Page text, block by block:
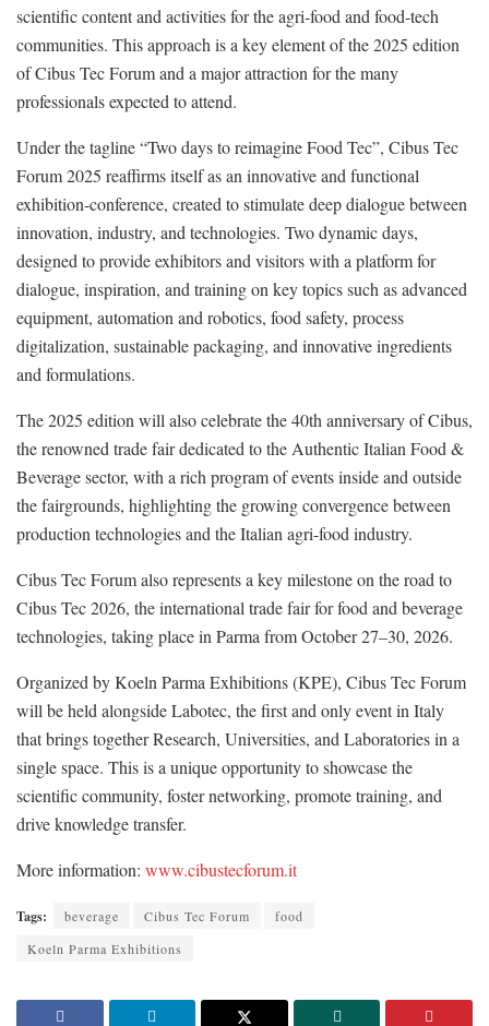
scientific content and activities for the agri-food and food-tech
communities. This approach is a key element of the 2025 edition
of Cibus Tec Forum and a major attraction for the many
professionals expected to attend.
Under the tagline “Two days to reimagine Food Tec”, Cibus Tec
Forum 2025 reaffirms itself as an innovative and functional
exhibition-conference, created to stimulate deep dialogue between
innovation, industry, and technologies. Two dynamic days,
designed to provide exhibitors and visitors with a platform for
dialogue, inspiration, and training on key topics such as advanced
equipment, automation and robotics, food safety, process
digitalization, sustainable packaging, and innovative ingredients
and formulations.
The 2025 edition will also celebrate the 40th anniversary of Cibus,
the renowned trade fair dedicated to the Authentic Italian Food &
Beverage sector, with a rich program of events inside and outside
the fairgrounds, highlighting the growing convergence between
production technologies and the Italian agri-food industry.
Cibus Tec Forum also represents a key milestone on the road to
Cibus Tec 2026, the international trade fair for food and beverage
technologies, taking place in Parma from October 27–30, 2026.
Organized by Koeln Parma Exhibitions (KPE), Cibus Tec Forum
will be held alongside Labotec, the first and only event in Italy
that brings together Research, Universities, and Laboratories in a
single space. This is a unique opportunity to showcase the
scientific community, foster networking, promote training, and
drive knowledge transfer.
More information: www.cibustecforum.it
Tags: beverage Cibus Tec Forum
food
Koeln Parma Exhibitions